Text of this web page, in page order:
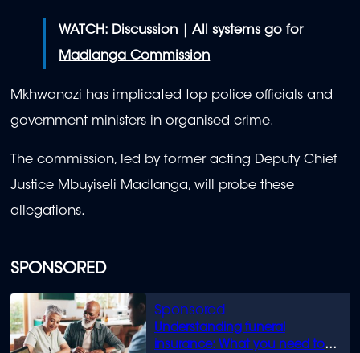
SPONSORED
Understanding funeral
insurance: What you need to
WATCH: Discussion | All systems go for
Madlanga Commission
Mkhwanazi has implicated top police officials and
government ministers in organised crime.
The commission, led by former acting Deputy Chief
Justice Mbuyiseli Madlanga, will probe these
allegations.